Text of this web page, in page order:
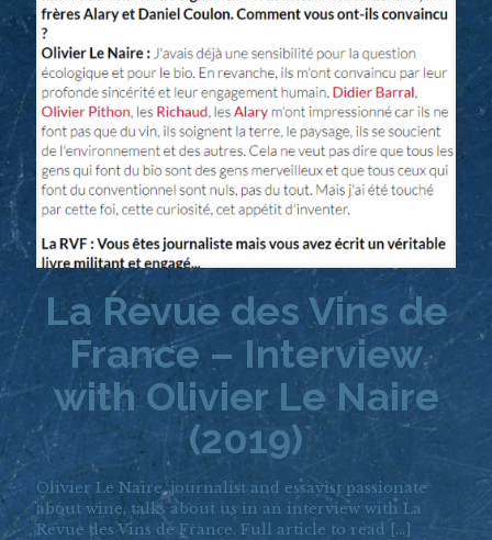
La Revue des Vins de
France – Interview
with Olivier Le Naire
(2019)
Olivier Le Naire, journalist and essayist passionate
about wine, talks about us in an interview with La
Revue des Vins de France. Full article to read […]